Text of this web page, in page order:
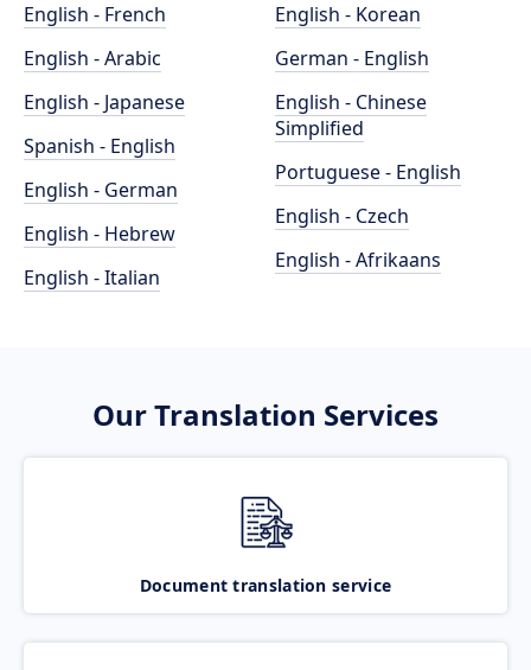
English - French
English - Arabic
English - Japanese
Spanish - English
English - German
English - Hebrew
English - Italian
English - Korean
German - English
English - Chinese
Simplified
Portuguese - English
English - Czech
English - Afrikaans
Our Translation Services
Document translation service